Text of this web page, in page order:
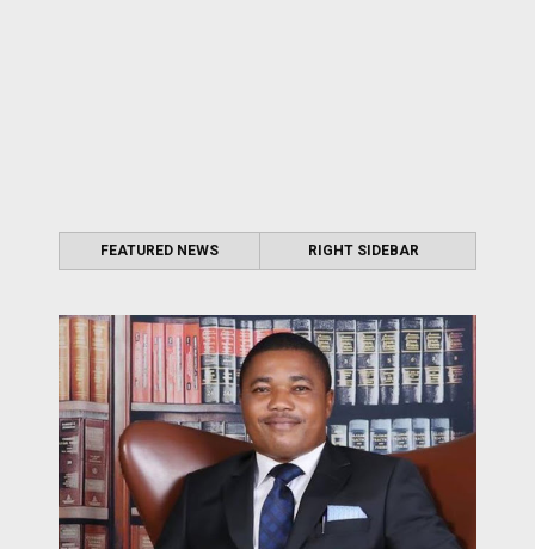
FEATURED NEWS RIGHT SIDEBAR